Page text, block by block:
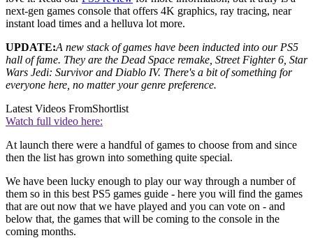
next-gen games console that offers 4K graphics, ray tracing, near
instant load times and a helluva lot more.
UPDATE:A new stack of games have been inducted into our PS5
hall of fame. They are the Dead Space remake, Street Fighter 6, Star
Wars Jedi: Survivor and Diablo IV. There's a bit of something for
everyone here, no matter your genre preference.
Latest Videos FromShortlist
Watch full video here:
At launch there were a handful of games to choose from and since
then the list has grown into something quite special.
We have been lucky enough to play our way through a number of
them so in this best PS5 games guide - here you will find the games
that are out now that we have played and you can vote on - and
below that, the games that will be coming to the console in the
coming months.